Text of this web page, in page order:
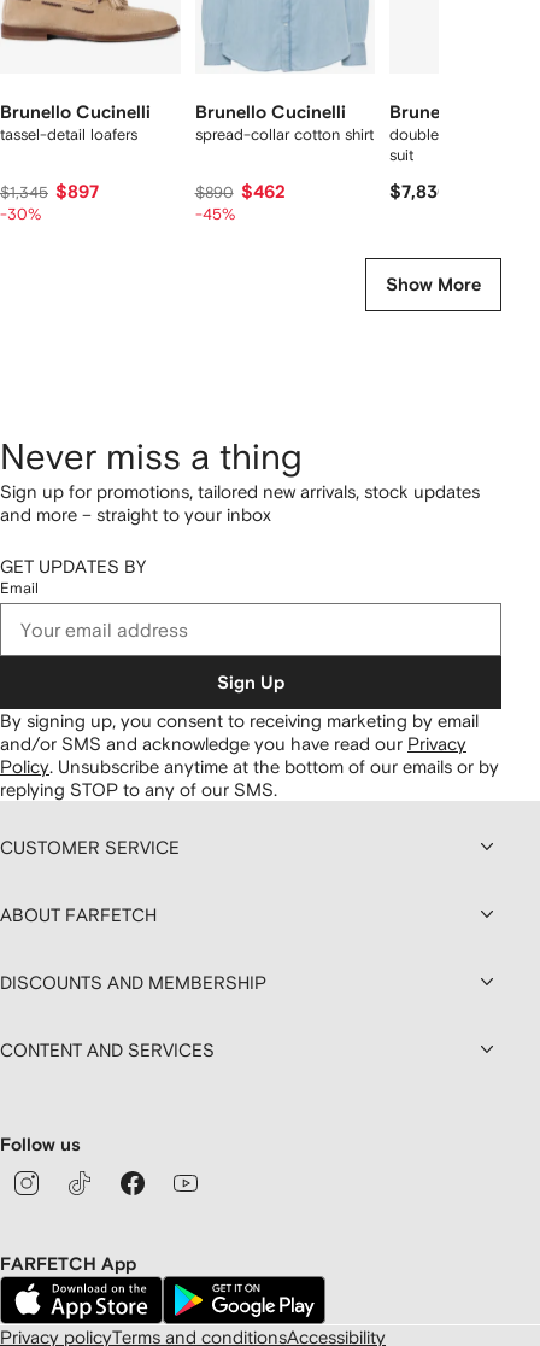
Brunello Cucinelli
tassel-detail loafers
$1,345 $897
-30%
Brunello Cucinelli
spread-collar cotton shirt
$890 $462
-45%
Brunello Cucinelli
double-breasted
suit
$7,830
Show More
Never miss a thing
Sign up for promotions, tailored new arrivals, stock updates
and more – straight to your inbox
GET UPDATES BY
Email
Sign Up
By signing up, you consent to receiving marketing by email
and/or SMS and acknowledge you have read our Privacy
Policy. Unsubscribe anytime at the bottom of our emails or by
replying STOP to any of our SMS.
CUSTOMER SERVICE
ABOUT FARFETCH
DISCOUNTS AND MEMBERSHIP
CONTENT AND SERVICES
Follow us
FARFETCH App
Privacy policyTerms and conditionsAccessibility